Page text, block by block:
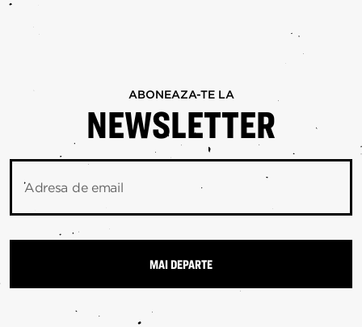
ABONEAZA-TE LA
NEWSLETTER
Adresa de email